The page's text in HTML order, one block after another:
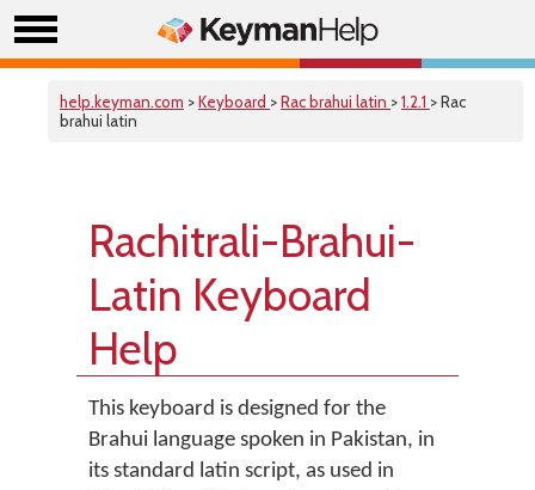
help.keyman.com >Keyboard >Rac brahui latin >1.2.1 > Rac
brahui latin
Rachitrali-Brahui-
Latin Keyboard
Help
This keyboard is designed for the
Brahui language spoken in Pakistan, in
its standard latin script, as used in